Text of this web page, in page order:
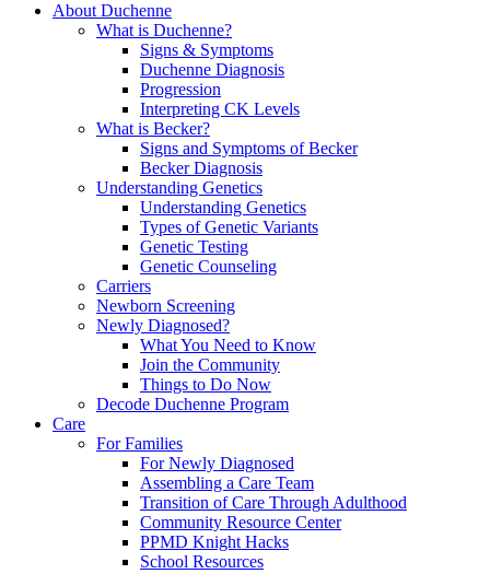
About Duchenne
What is Duchenne?
Signs & Symptoms
Duchenne Diagnosis
Progression
Interpreting CK Levels
What is Becker?
Signs and Symptoms of Becker
Becker Diagnosis
Understanding Genetics
Understanding Genetics
Types of Genetic Variants
Genetic Testing
Genetic Counseling
Carriers
Newborn Screening
Newly Diagnosed?
What You Need to Know
Join the Community
Things to Do Now
Decode Duchenne Program
Care
For Families
For Newly Diagnosed
Assembling a Care Team
Transition of Care Through Adulthood
Community Resource Center
PPMD Knight Hacks
School Resources